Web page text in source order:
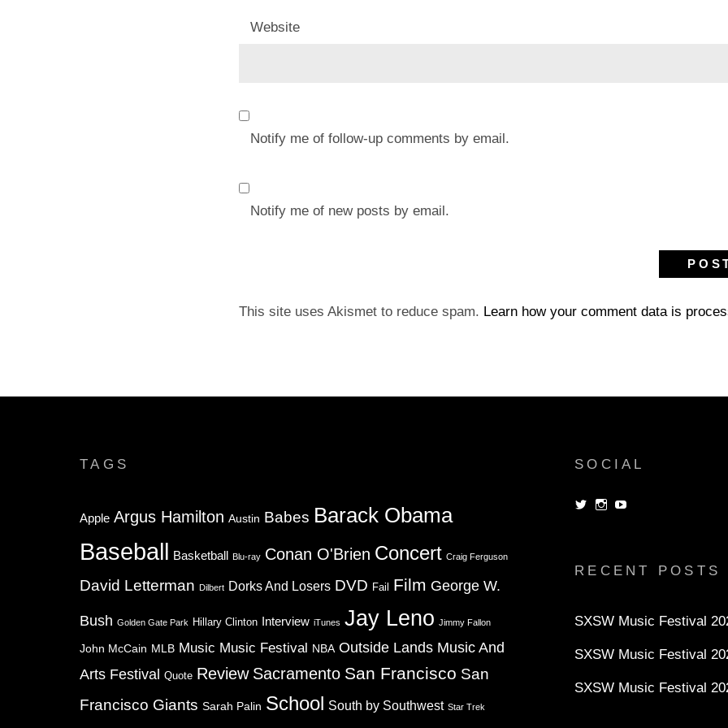
Website
Notify me of follow-up comments by email.
Notify me of new posts by email.
This site uses Akismet to reduce spam. Learn how your comment data is
TAGS
Apple Argus Hamilton Austin Babes Barack Obama
Baseball Basketball Blu-ray Conan O'Brien Concert Craig Ferguson
David Letterman Dilbert Dorks And Losers DVD Fail Film George W.
Bush Golden Gate Park Hillary Clinton Interview iTunes Jay Leno Jimmy Fallon
John McCain MLB Music Music Festival NBA Outside Lands Music And
Arts Festival
Quote Review Sacramento San Francisco San
Francisco Giants Sarah Palin School South by Southwest Star Trek
SOCIAL
ViewView
RECENT POSTS
SXSW Music Festival
SXSW Music Festival
SXSW Music Festival